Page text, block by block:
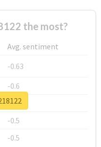
the most?
Avg. sentiment
-0.63
-0.6
-0.53
-0.5
-0.5